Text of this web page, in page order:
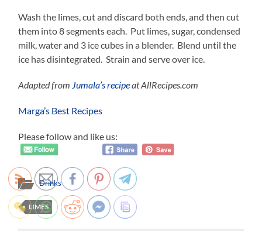
Wash the limes, cut and discard both ends, and then cut
them into 8 segments each. Put limes, sugar, condensed
milk, water and 3 ice cubes in a blender. Blend until the
ice has disintegrated. Strain and serve over ice.
Adapted from Jumala’s recipeat AllRecipes.com
Marga’s Best Recipes
Please follow and like us:
Drinks
LIMES